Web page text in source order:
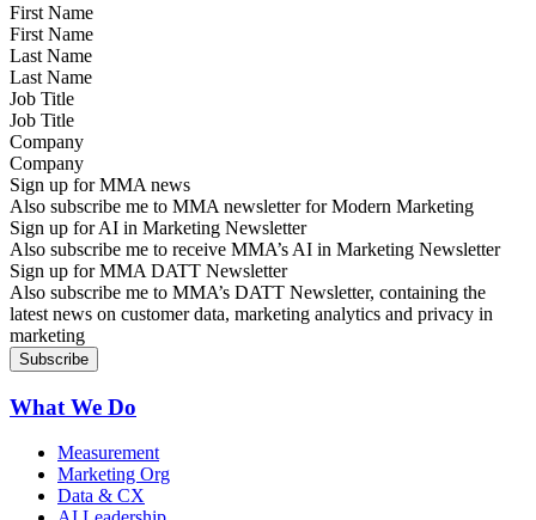
First Name
Last Name
Job Title
Company
Sign up for MMA news
Also subscribe me to MMA newsletter for Modern Marketing
Sign up for AI in Marketing Newsletter
Also subscribe me to receive MMA’s AI in Marketing Newsletter
Sign up for MMA DATT Newsletter
Also subscribe me to MMA’s DATT Newsletter, containing the
latest news on customer data, marketing analytics and privacy in
marketing
What We Do
Measurement
Marketing Org
Data & CX